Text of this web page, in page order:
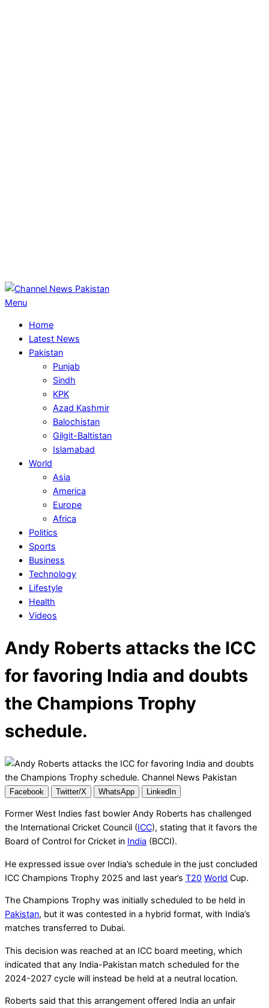
Primary
Menu
Menu
Home
Latest News
Pakistan
Punjab
Sindh
KPK
Azad Kashmir
Balochistan
Gilgit-Baltistan
Islamabad
World
Asia
America
Europe
Africa
Politics
Sports
Business
Technology
Lifestyle
Health
Videos
Andy Roberts attacks the ICC
for favoring India and doubts
the Champions Trophy
schedule.
Facebook Twitter/X WhatsApp LinkedIn
Former West Indies fast bowler Andy Roberts has challenged
the International Cricket Council (ICC), stating that it favors the
Board of Control for Cricket in India (BCCI).
He expressed issue over India’s schedule in the just concluded
ICC Champions Trophy 2025 and last year’s T20 World Cup.
The Champions Trophy was initially scheduled to be held in
Pakistan, but it was contested in a hybrid format, with India’s
matches transferred to Dubai.
This decision was reached at an ICC board meeting, which
indicated that any India-Pakistan match scheduled for the
2024-2027 cycle will instead be held at a neutral location.
Roberts said that this arrangement offered India an unfair